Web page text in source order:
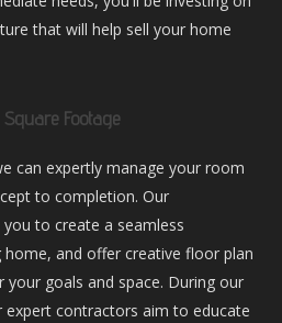
that will help sell your home
Footage
can expertly manage your room
to completion. Our
to create a seamless
and offer creative floor plan
goals and space. During our
contractors aim to educate